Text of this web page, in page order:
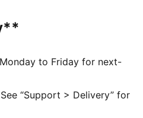
to Friday for next-
“Support > Delivery” for